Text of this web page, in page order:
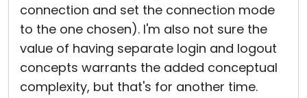
connection and set the connection mode
to the one chosen). I'm also not sure the
value of having separate login and logout
concepts warrants the added conceptual
complexity, but that's for another time.